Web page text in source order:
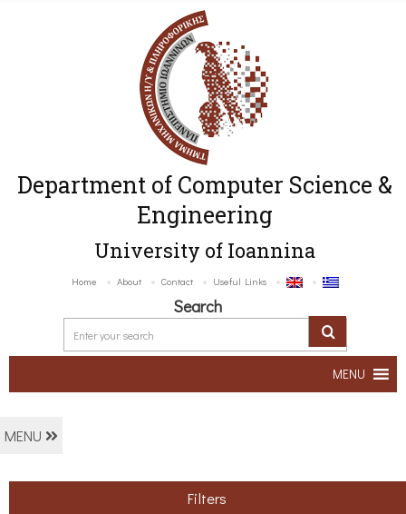
Department of Computer Science &
Engineering
University of Ioannina
Home About Contact Useful Links
Search
MENU
MENU
Filters